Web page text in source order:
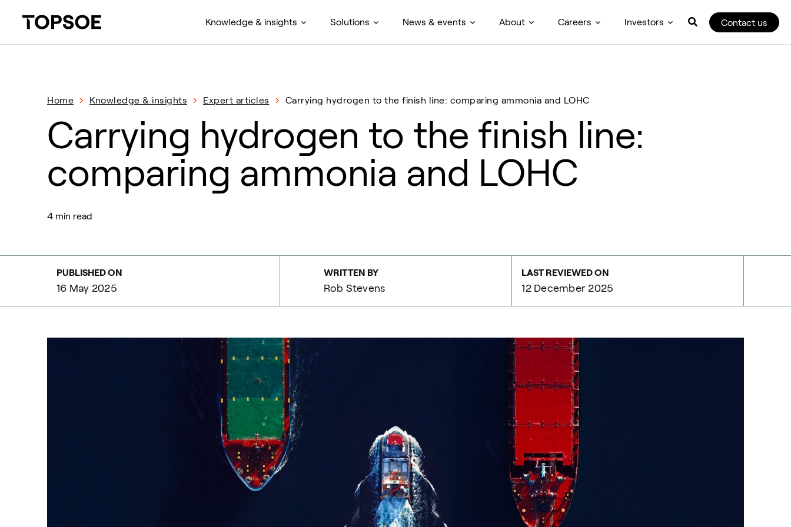
Knowledge & insights Solutions News & events About Careers Investors Contact us
Home Knowledge & insights Expert articles Carrying hydrogen to the finish line: comparing ammonia and LOHC
Carrying hydrogen to the finish line:
comparing ammonia and LOHC
4 min read
PUBLISHED ON
16 May 2025
WRITTEN BY
Rob Stevens
LAST REVIEWED ON
12 December 2025